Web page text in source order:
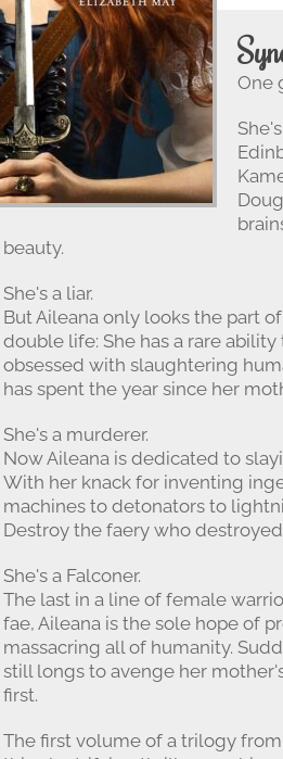
One
beauty.
She's a liar.
But Aileana only looks the part
double life: She has a rare
obsessed with slaughtering
has spent the year since her
She's a murderer.
Now Aileana is dedicated to
With her knack for inventing
machines to detonators to
Destroy the faery who
She's a Falconer.
The last in a line of female
fae, Aileana is the sole hope of
massacring all of humanity.
still longs to avenge her
first.
The first volume of a trilogy